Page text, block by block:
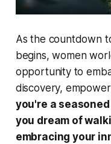
As the countdown
begins, women
opportunity to
discovery,
you're a
you dream of
embracing your